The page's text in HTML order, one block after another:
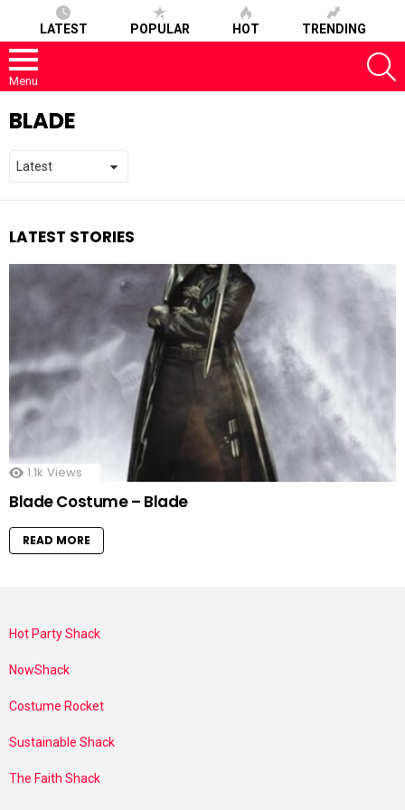
LATEST POPULAR HOT TRENDING
Menu
BLADE
LATEST STORIES
1.1k Views
Blade Costume – Blade
READ MORE
Hot Party Shack
NowShack
Costume Rocket
Sustainable Shack
The Faith Shack